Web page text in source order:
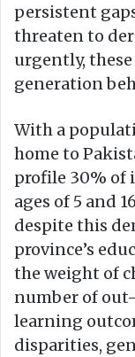
persistent
threaten to
urgently,
generation
With a
home to
profile 30% of
ages of 5 and
despite this
province’s
the weight of
number of
learning
disparities,